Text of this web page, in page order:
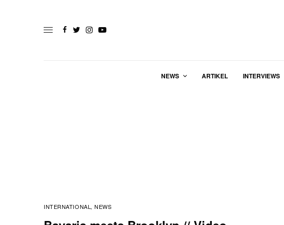
NEWS ARTIKEL INTERVIEWS
INTERNATIONAL ,NEWS